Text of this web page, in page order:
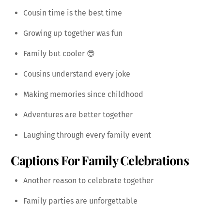
Cousin time is the best time
Growing up together was fun
Family but cooler 😎
Cousins understand every joke
Making memories since childhood
Adventures are better together
Laughing through every family event
Captions For Family Celebrations
Another reason to celebrate together
Family parties are unforgettable